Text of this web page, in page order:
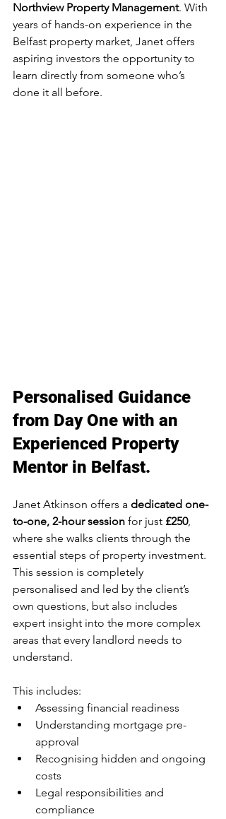
Northview Property Management. With
years of hands-on experience in the
Belfast property market, Janet offers
aspiring investors the opportunity to
learn directly from someone who’s
done it all before.
Personalised Guidance
from Day One with an
Experienced Property
Mentor in Belfast.
Janet Atkinson offers a dedicated one-
to-one, 2-hour session for just £250,
where she walks clients through the
essential steps of property investment.
This session is completely
personalised and led by the client’s
own questions, but also includes
expert insight into the more complex
areas that every landlord needs to
understand.
This includes:
Assessing financial readiness
Understanding mortgage pre-
approval
Recognising hidden and ongoing
costs
Legal responsibilities and
compliance